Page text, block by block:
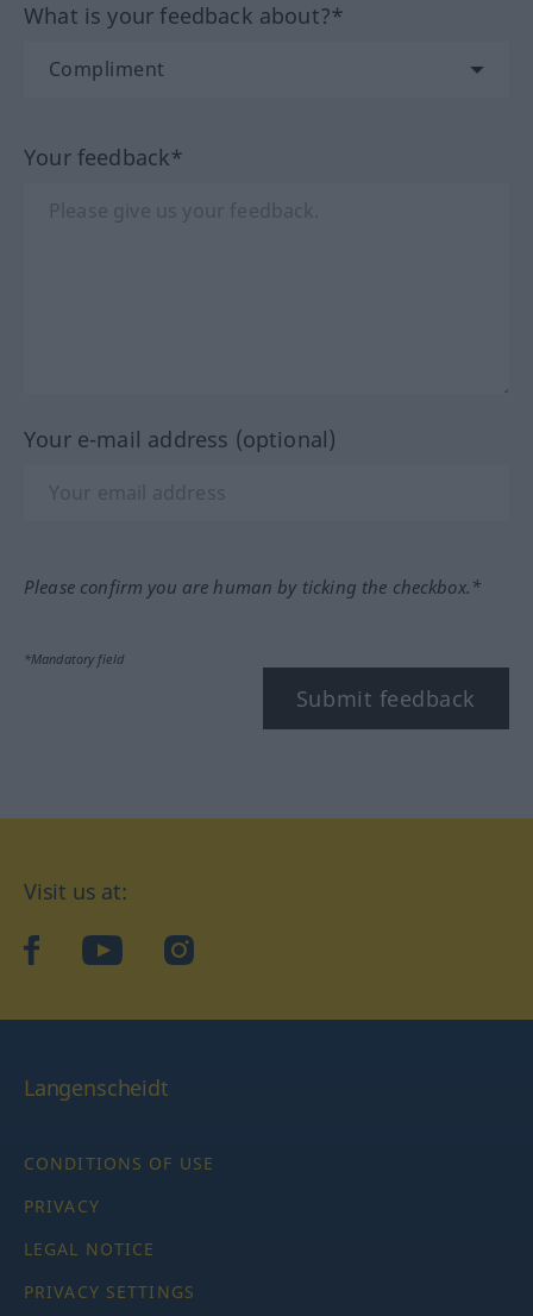
What is your feedback about?*
Your feedback*
Your e-mail address (optional)
Please confirm you are human by ticking the checkbox.*
*Mandatory field
Submit feedback
Visit us at:
facebookYouTubeInstagram
Langenscheidt
CONDITIONS OF USE
PRIVACY
LEGAL NOTICE
PRIVACY SETTINGS